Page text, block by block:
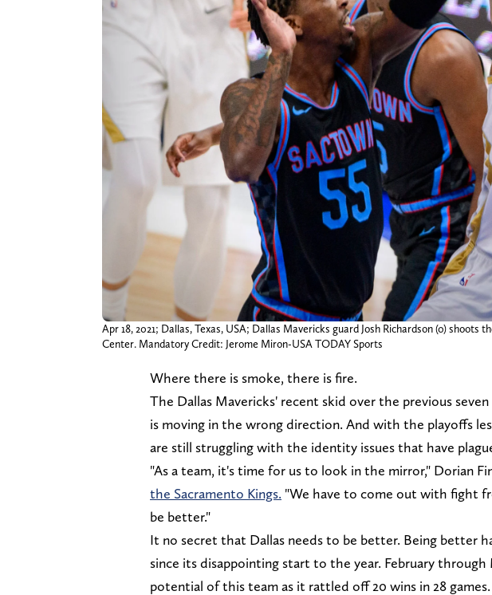
Apr 18, 2021; Dallas, Texas, USA; Dallas Mavericks guard Josh Richardson (0)
Center. Mandatory Credit: Jerome Miron-USA TODAY Sports
Where there is smoke, there is fire.
The Dallas Mavericks' recent skid over the previous
is moving in the wrong direction. And with the playoffs
are still struggling with the identity issues that have
"As a team, it's time for us to look in the mirror," Dorian
the Sacramento Kings. "We have to come out with fight
be better."
It no secret that Dallas needs to be better. Being better
since its disappointing start to the year. February
potential of this team as it rattled off 20 wins in 28